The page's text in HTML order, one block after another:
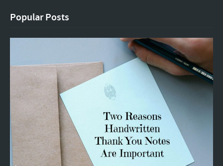
Popular Posts